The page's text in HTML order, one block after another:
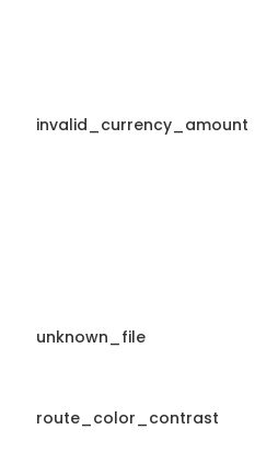
invalid_currency_amount
unknown_file
route_color_contrast